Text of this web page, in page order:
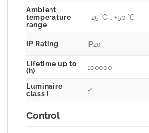
Ambient
temperature
range
–25 °C .. +50 °C
IP Rating IP20
Lifetime up to
(h)
100000
Luminaire
class I
✓
Control